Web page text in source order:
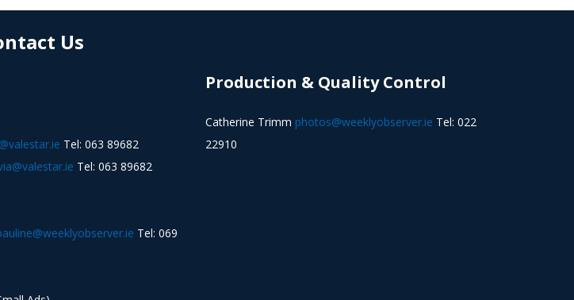
Us
Tel: 063 89682
Tel: 063 89682
Tel: 069
Production & Quality Control
Catherine Trimm photos@weeklyobserver.ie Tel: 022
22910